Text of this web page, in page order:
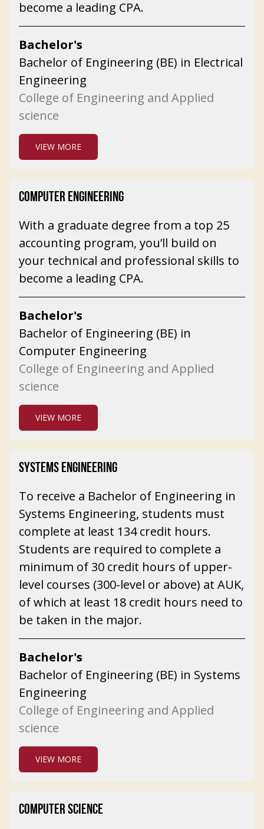
become a leading CPA.
Bachelor's
Bachelor of Engineering (BE) in Electrical
Engineering
College of Engineering and Applied
science
VIEW MORE
COMPUTER ENGINEERING
With a graduate degree from a top 25
accounting program, you’ll build on
your technical and professional skills to
become a leading CPA.
Bachelor's
Bachelor of Engineering (BE) in
Computer Engineering
College of Engineering and Applied
science
VIEW MORE
SYSTEMS ENGINEERING
To receive a Bachelor of Engineering in
Systems Engineering, students must
complete at least 134 credit hours.
Students are required to complete a
minimum of 30 credit hours of upper-
level courses (300-level or above) at AUK,
of which at least 18 credit hours need to
be taken in the major.
Bachelor's
Bachelor of Engineering (BE) in Systems
Engineering
College of Engineering and Applied
science
VIEW MORE
COMPUTER SCIENCE